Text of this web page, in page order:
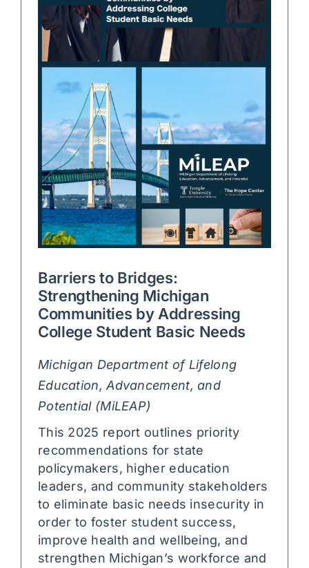
Barriers to Bridges:
Strengthening Michigan
Communities by Addressing
College Student Basic Needs
Michigan Department of Lifelong
Education, Advancement, and
Potential (MiLEAP)
This 2025 report outlines priority
recommendations for state
policymakers, higher education
leaders, and community stakeholders
to eliminate basic needs insecurity in
order to foster student success,
improve health and wellbeing, and
strengthen Michigan’s workforce and